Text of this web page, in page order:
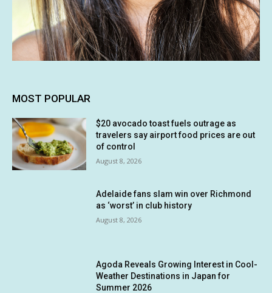
MOST POPULAR
$20 avocado toast fuels outrage as
travelers say airport food prices are out
of control
August 8, 2026
Adelaide fans slam win over Richmond
as ‘worst’ in club history
August 8, 2026
Agoda Reveals Growing Interest in Cool-
Weather Destinations in Japan for
Summer 2026